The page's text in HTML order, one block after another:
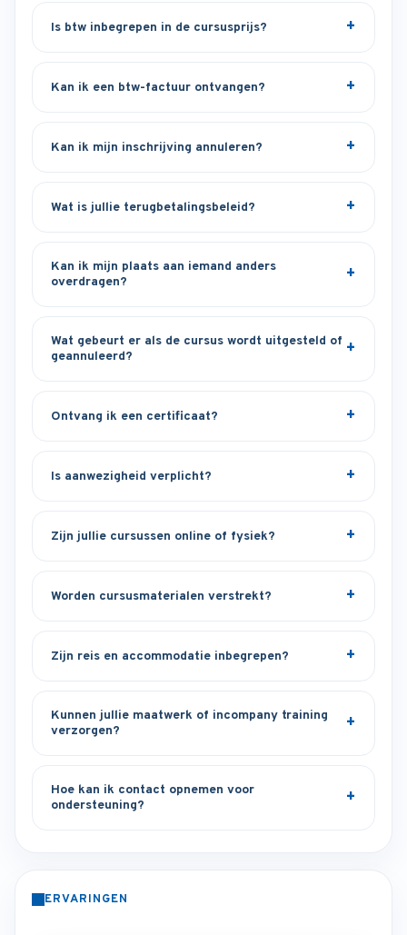
Is btw inbegrepen in de cursusprijs?
Kan ik een btw-factuur ontvangen?
Kan ik mijn inschrijving annuleren?
Wat is jullie terugbetalingsbeleid?
Kan ik mijn plaats aan iemand anders
overdragen?
Wat gebeurt er als de cursus wordt uitgesteld of
geannuleerd?
Ontvang ik een certificaat?
Is aanwezigheid verplicht?
Zijn jullie cursussen online of fysiek?
Worden cursusmaterialen verstrekt?
Zijn reis en accommodatie inbegrepen?
Kunnen jullie maatwerk of incompany training
verzorgen?
Hoe kan ik contact opnemen voor
ondersteuning?
ERVARINGEN